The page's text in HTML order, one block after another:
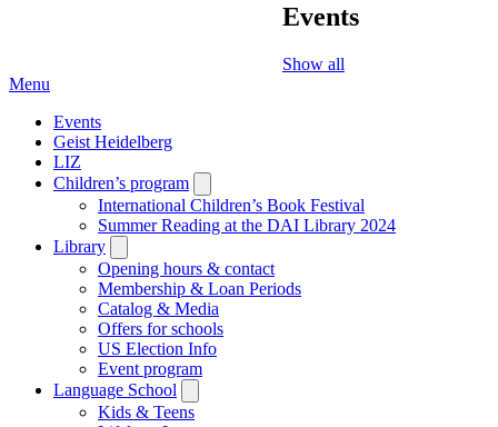
Events
Show all
Menu
Events
Geist Heidelberg
LIZ
Children’s program
submenu
International Children’s Book Festival
Summer Reading at the DAI Library 2024
Library
submenu
Opening hours & contact
Membership & Loan Periods
Catalog & Media
Offers for schools
US Election Info
Event program
Language School
submenu
Kids & Teens